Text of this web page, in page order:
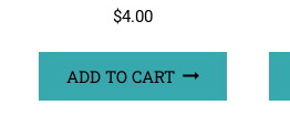
$4.00
ADD TO CART